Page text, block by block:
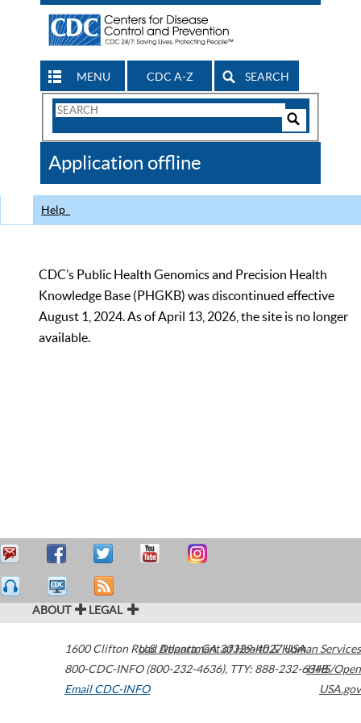
MENU CDC A-Z SEARCH
Search
CDC
Application offline
Help
CDC’s Public Health Genomics and Precision Health
Knowledge Base (PHGKB) was discontinued effective
August 1, 2024. As of April 13, 2026, the site is no longer
available.
ABOUT LEGAL
1600 Clifton Road Atlanta,GA30329-4027USA
800-CDC-INFO (800-232-4636), TTY: 888-232-6348
Email CDC-INFO
U.S. Department of Health & Human Services
HHS/Open
USA.gov